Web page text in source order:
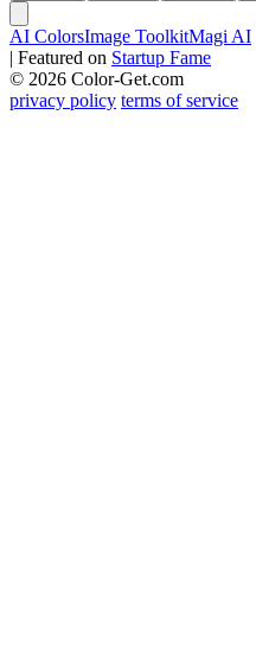
AI ColorsImage ToolkitMagi AI
| Featured on Startup Fame
© 2026 Color-Get.com
privacy policy terms of service